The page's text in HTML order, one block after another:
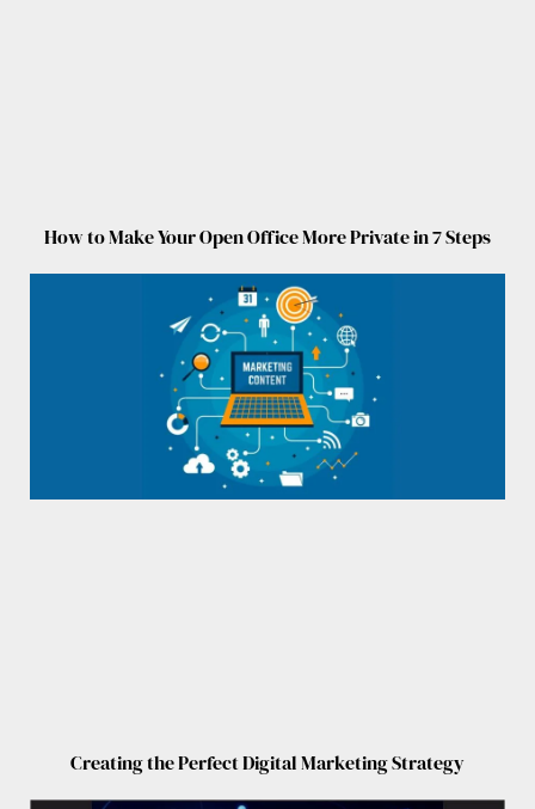
How to Make Your Open Office More Private in 7 Steps
Creating the Perfect Digital Marketing Strategy